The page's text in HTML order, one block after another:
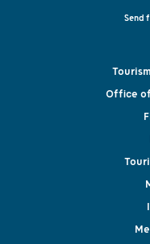
Send
Office